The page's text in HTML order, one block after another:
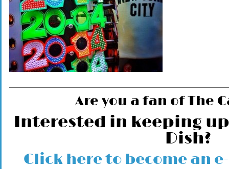
Are you a fan of The
Interested in keeping
Dish?
Click here to become an